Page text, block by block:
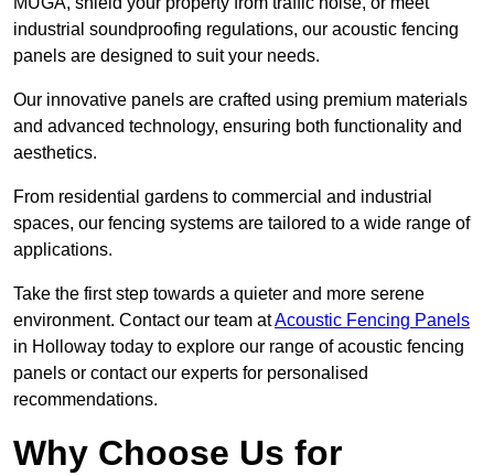
industrial soundproofing regulations, our acoustic fencing
panels are designed to suit your needs.
Our innovative panels are crafted using premium materials
and advanced technology, ensuring both functionality and
aesthetics.
From residential gardens to commercial and industrial
spaces, our fencing systems are tailored to a wide range of
applications.
Take the first step towards a quieter and more serene
environment. Contact our team atAcoustic Fencing Panels
in Holloway today to explore our range of acoustic fencing
panels or contact our experts for personalised
recommendations.
Why Choose Us for